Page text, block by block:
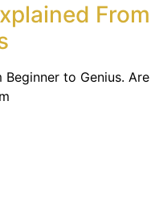
From
Beginner to Genius. Are